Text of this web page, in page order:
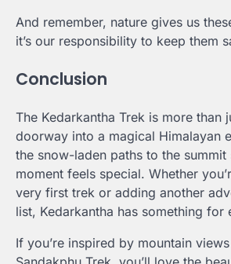
And remember, nature gives us
it’s our responsibility to keep them
Conclusion
The Kedarkantha Trek is more than
doorway into a magical Himalayan
the snow-laden paths to the summit
moment feels special. Whether
very first trek or adding another
list, Kedarkantha has something for
If you’re inspired by mountain